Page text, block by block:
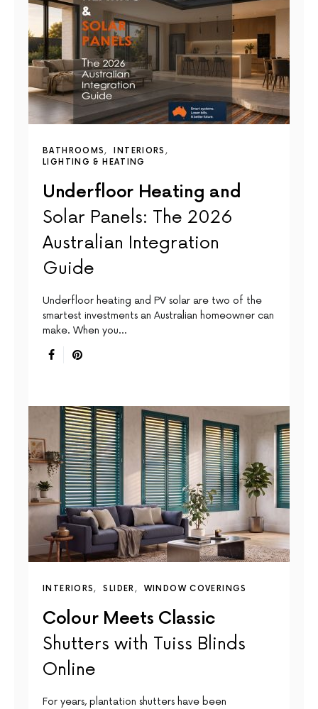
BATHROOMS
INTERIORS
LIGHTING & HEATING
Underfloor Heating and
Solar Panels: The 2026
Australian Integration
Guide
Underfloor heating and PV solar are two of the
smartest investments an Australian homeowner can
make. When you…
INTERIORS SLIDER WINDOW COVERINGS
Colour Meets Classic
Shutters with Tuiss Blinds
Online
For years, plantation shutters have been